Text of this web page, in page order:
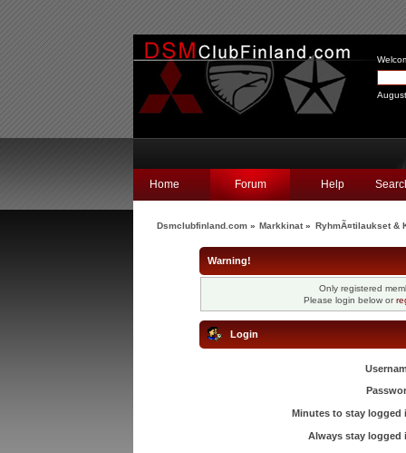
Home Forum Help
Dsmclubfinland.com» Markkinat» RyhmÃ¤tilaukset &
Warning!
Only registered
Please login below or
Login
Minutes to stay logged
Always stay logged